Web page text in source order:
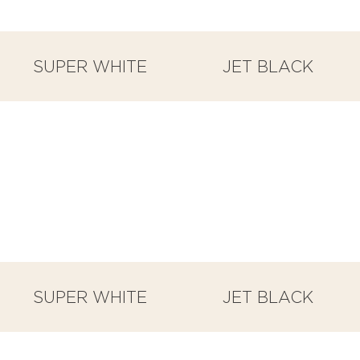
SUPER WHITE JET BLACK
SUPER WHITE JET BLACK